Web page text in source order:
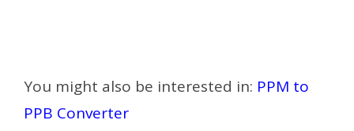
You might also be interested in: PPM to
PPB Converter